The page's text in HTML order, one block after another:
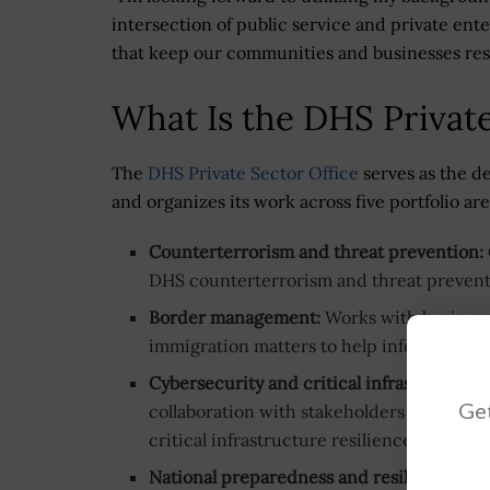
intersection of public service and private
that keep our communities and businesses
What Is the DHS
The DHS Private Sector Office serves as the
and organizes its work across five portfolio
Counterterrorism and threat prevention:
DHS counterterrorism and threat
Border management: Works with
immigration matters to help inform
Cybersecurity and critical infrastructure:
collaboration with stakeholders and
critical infrastructure resilience.
National preparedness and resilience: